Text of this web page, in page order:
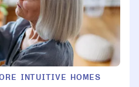
INTUITIVE HOMES